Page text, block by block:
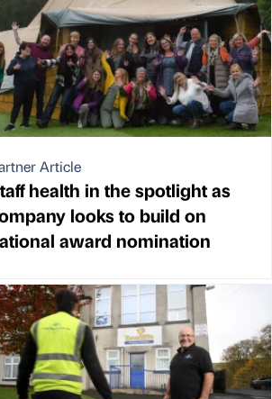
Article
health in the spotlight as
looks to build on
award nomination